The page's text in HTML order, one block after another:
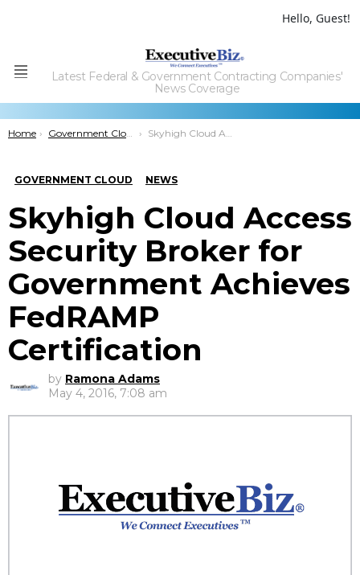
Hello, Guest!
Menu
Latest Federal & Government Contracting Companies'
News Coverage
You are here:
Home Government Cloud Skyhigh Cloud Access Security Broker for Government Achieves FedRAMP Certification
GOVERNMENT CLOUD NEWS
Skyhigh Cloud Access
Security Broker for
Government Achieves
FedRAMP
Certification
by Ramona Adams
May 4, 2016, 7:08 am